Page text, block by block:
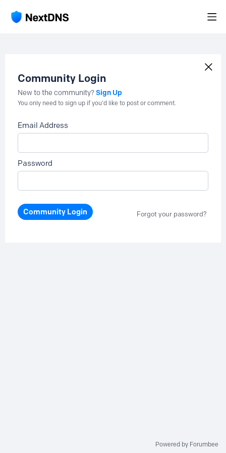
Community Login
New to the community?Sign Up
You only need to sign up if you'd like to post or comment.
Email Address
Password
Community Login Forgot your password?
Powered by Forumbee